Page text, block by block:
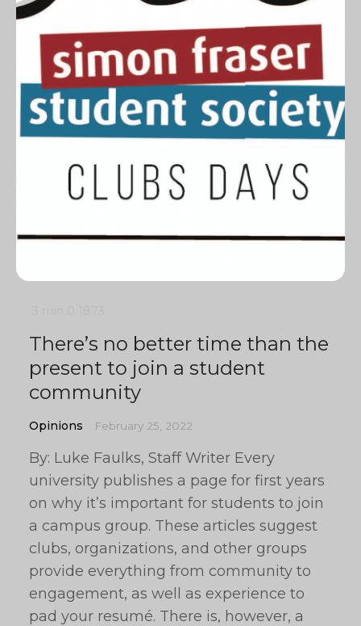
There’s no better time than the
present to join a student
community
Opinions February 25, 2022
By: Luke Faulks, Staff Writer Every
university publishes a page for first years
on why it’s important for students to join
a campus group. These articles suggest
clubs, organizations, and other groups
provide everything from community to
engagement, as well as experience to
pad your resumé. There is, however, a